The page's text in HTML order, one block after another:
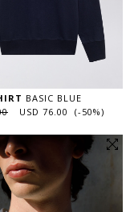
BASIC BLUE
USD 76.00 (-50%)